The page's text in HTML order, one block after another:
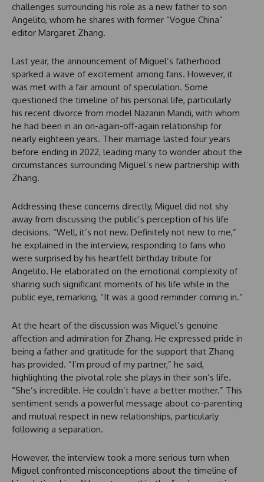
challenges surrounding his role as a new father to son
Angelito, whom he shares with former “Vogue China”
editor Margaret Zhang.
Last year, the announcement of Miguel’s fatherhood
sparked a wave of excitement among fans. However, it
was met with a fair amount of speculation. Some
questioned the timeline of his personal life, particularly
his recent divorce from model Nazanin Mandi, with whom
he had been in an on-again-off-again relationship for
nearly eighteen years. Their marriage lasted four years
before ending in 2022, leading many to wonder about the
circumstances surrounding Miguel’s new partnership with
Zhang.
Addressing these concerns directly, Miguel did not shy
away from discussing the public’s perception of his life
decisions. “Well, it’s not new. Definitely not new to me,”
he explained in the interview, responding to fans who
were surprised by his heartfelt birthday tribute for
Angelito. He elaborated on the emotional complexity of
sharing such significant moments of his life while in the
public eye, remarking, “It was a good reminder coming in.”
At the heart of the discussion was Miguel’s genuine
affection and admiration for Zhang. He expressed pride in
being a father and gratitude for the support that Zhang
has provided. “I’m proud of my partner,” he said,
highlighting the pivotal role she plays in their son’s life.
“She’s incredible. He couldn’t have a better mother.” This
sentiment sends a powerful message about co-parenting
and mutual respect in new relationships, particularly
following a separation.
However, the interview took a more serious turn when
Miguel confronted misconceptions about the timeline of